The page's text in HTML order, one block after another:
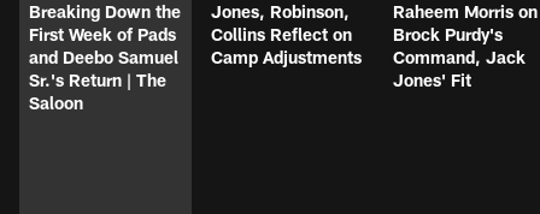
Breaking Down the
First Week of Pads
and Deebo Samuel
Sr.'s Return | The
Saloon
Jones, Robinson,
Collins Reflect on
Camp Adjustments
Raheem Morris on
Brock Purdy's
Command, Jack
Jones' Fit